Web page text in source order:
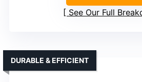
See Our Full
DURABLE & EFFICIENT